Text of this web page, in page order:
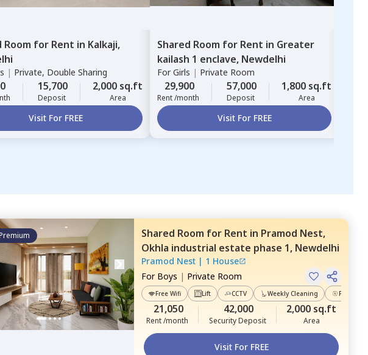
Room for Rent in Kalkaji,
| Private, Double Sharing
15,700
Deposit
2,000 sq.ft
Area
Visit For FREE
Shared Room for Rent in Greater
kailash 1 enclave, Newdelhi
ForGirls | Private Room
29,900
Rent /month
57,000
Deposit
1,800 sq.ft
Area
Visit For FREE
Shared Room for Rent in Pramod Nest,
Okhla industrial estate phase 1, Newdelhi
Pramod Nest | 1 House
For Boys | Private Room
Free Wifi Lift CCTV Weekly Cleaning Power
21,050
Rent /month
42,000
Security Deposit
2,000 sq.ft
Area
Visit For FREE